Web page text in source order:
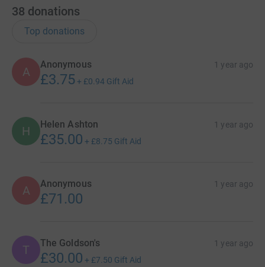
38 donations
Top donations
A
Anonymous 1 year ago
£3.75 + £0.94 Gift Aid
H Helen Ashton 1 year ago
£35.00 + £8.75 Gift Aid
A Anonymous 1 year ago
£71.00
T The Goldson's 1 year ago
£30.00 + £7.50 Gift Aid